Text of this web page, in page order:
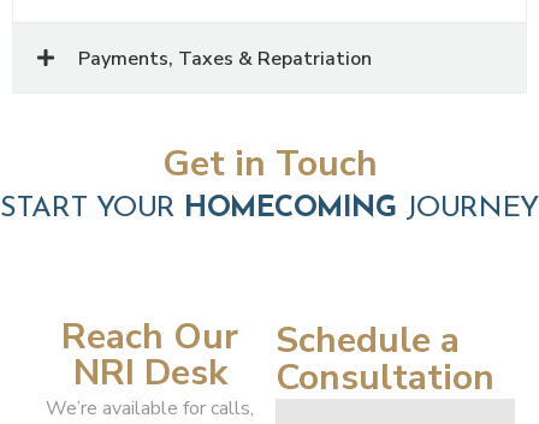
Payments, Taxes & Repatriation
Get in Touch
START YOUR HOMECOMING JOURNEY
Reach Our
NRI Desk
We’re available for calls,
Schedule a
Consultation